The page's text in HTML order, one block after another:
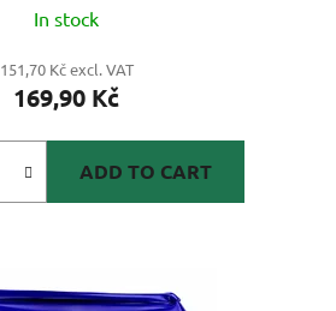
In stock
151,70 Kč excl. VAT
169,90 Kč
ADD TO CART